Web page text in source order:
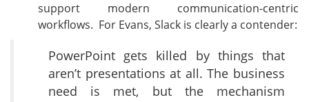
support modern communication-centric
workflows. For Evans, Slack is clearly a contender:
PowerPoint gets killed by things that
aren’t presentations at all. The business
need is met, but the mechanism